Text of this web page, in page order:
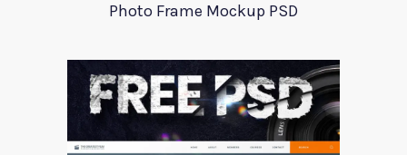
Photo Frame Mockup PSD